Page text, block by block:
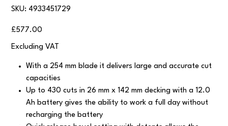
SKU:
SKU
4933451729
4933451729
Price
£577.00
Excluding VAT
With a 254 mm blade it delivers large and accurate cut
capacities
Up to 430 cuts in 26 mm x 142 mm decking with a 12.0
Ah battery gives the ability to work a full day without
recharging the battery